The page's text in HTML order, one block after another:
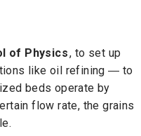
of Physics, to set up
like oil refining ― to
beds operate by
flow rate, the grains